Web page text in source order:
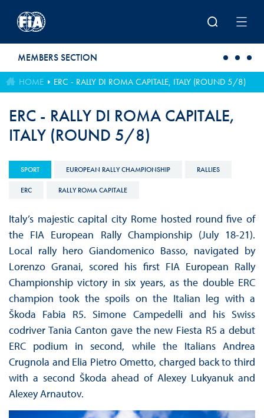
MEMBERS SECTION
HOME ERC - RALLY DI ROMA CAPITALE, ITALY (ROUND 5/8)
ERC - RALLY DI ROMA CAPITALE,
ITALY (ROUND 5/8)
SPORT EUROPEAN RALLY CHAMPIONSHIP RALLIES
ERC RALLY ROMA CAPITALE
Italy’s majestic capital city Rome hosted round five of
the FIA European Rally Championship (July 18-21).
Local rally hero Giandomenico Basso, navigated by
Lorenzo Granai, scored his first FIA European Rally
Championship victory in six years, as the double ERC
champion took the spoils on the Italian leg with a
Škoda Fabia R5. Simone Campedelli and his Swiss
codriver Tania Canton gave the new Fiesta R5 a debut
ERC podium in second, while the Italians Andrea
Crugnola and Elia Pietro Ometto, charged back to third
with a second Škoda ahead of Alexey Lukyanuk and
Alexey Arnautov.